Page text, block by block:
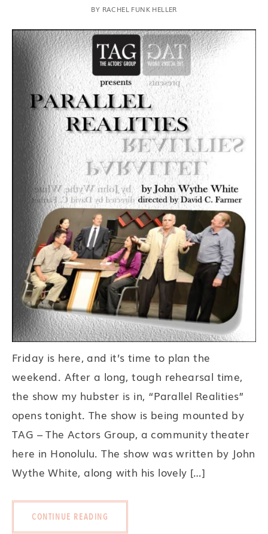
BY RACHEL FUNK HELLER
Friday is here, and it’s time to plan the
weekend. After a long, tough rehearsal time,
the show my hubster is in, “Parallel Realities”
opens tonight. The show is being mounted by
TAG – The Actors Group, a community theater
here in Honolulu. The show was written by John
Wythe White, along with his lovely […]
CONTINUE READING